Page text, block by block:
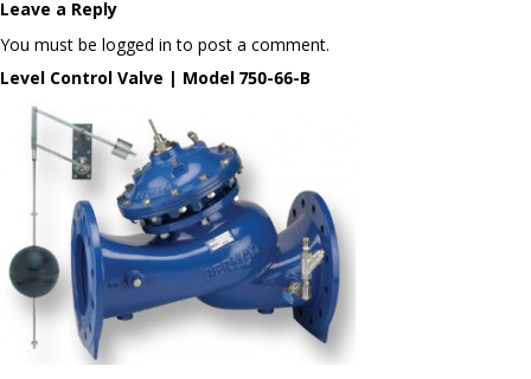
Leave a Reply
You must be logged in to post a comment.
Level Control Valve | Model 750-66-B